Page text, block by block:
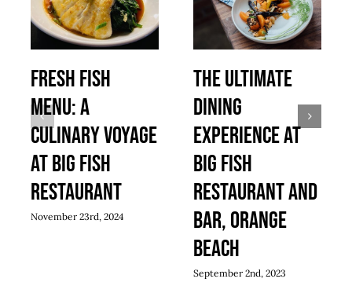
Fresh Fish
Menu: A
Culinary Voyage
at Big Fish
Restaurant
November 23rd, 2024
The Ultimate
Dining
Experience At
Big Fish
Restaurant And
Bar, Orange
Beach
September 2nd, 2023